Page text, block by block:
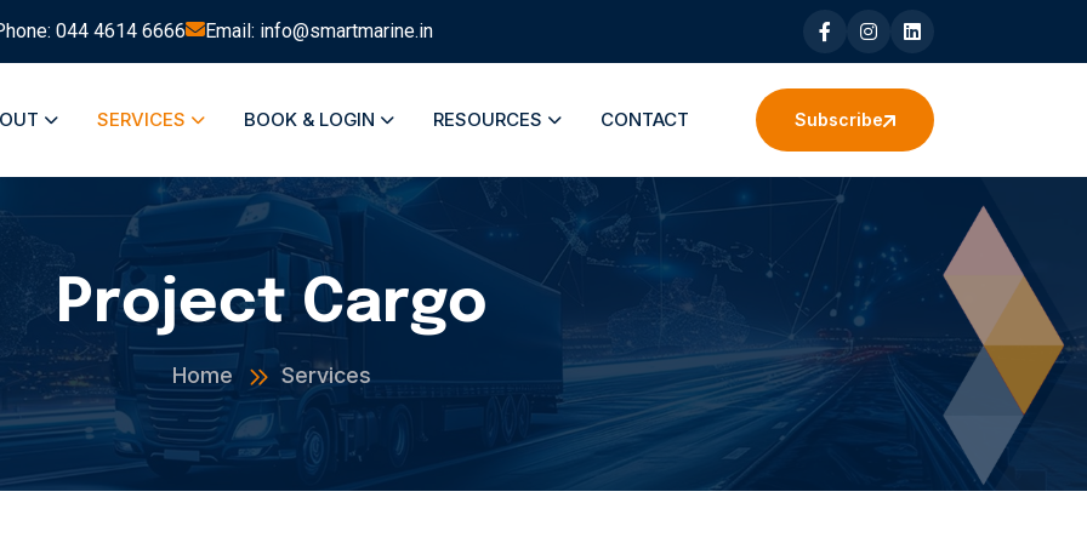
044 4614 6666 Email: info@smartmarine.in
SERVICES BOOK & LOGIN RESOURCES CONTACT Subscribe
Project Cargo
Home Services